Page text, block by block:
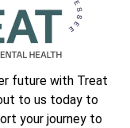
future with Treat
to us today to
your journey to